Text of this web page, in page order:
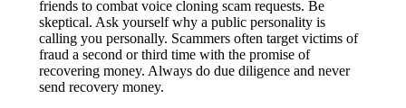
friends to combat voice cloning scam requests. Be
skeptical. Ask yourself why a public personality is
calling you personally. Scammers often target victims of
fraud a second or third time with the promise of
recovering money. Always do due diligence and never
send recovery money.